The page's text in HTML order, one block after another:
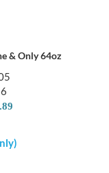
& Only 64oz